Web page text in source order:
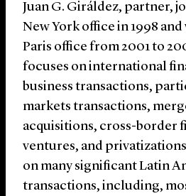
Juan G. Giráldez, partner,
New York office in 1998
Paris office from 2001 to
focuses on international
business transactions,
markets transactions,
acquisitions, cross-border
ventures, and
on many significant Latin
transactions, including,